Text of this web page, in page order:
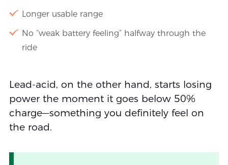
Longer usable range
No “weak battery feeling” halfway through the
ride
Lead-acid, on the other hand, starts losing
power the moment it goes below 50%
charge—something you definitely feel on
the road.